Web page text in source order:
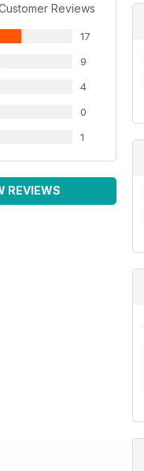
Reviews
17
9
4
0
1
REVIEWS